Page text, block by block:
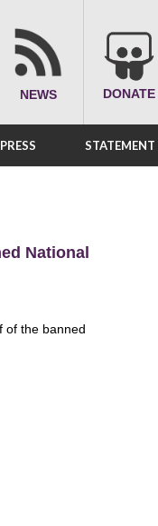
NEWS DONATE
PRESS STATEMENT
National
of the banned